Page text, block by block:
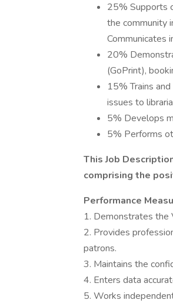
25% Supports
the community
Communicates
20%
(GoPrint),
15% Trains
issues to
5% Develops
5% Performs
This Job
comprising the
Performance
1. Demonstrates the
2. Provides
patrons.
3. Maintains the
4. Enters data
5. Works